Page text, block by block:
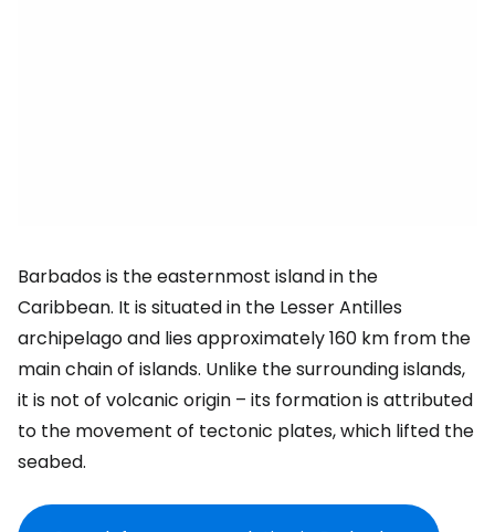
Barbados is the easternmost island in the
Caribbean. It is situated in the Lesser Antilles
archipelago and lies approximately 160 km from the
main chain of islands. Unlike the surrounding islands,
it is not of volcanic origin – its formation is attributed
to the movement of tectonic plates, which lifted the
seabed.